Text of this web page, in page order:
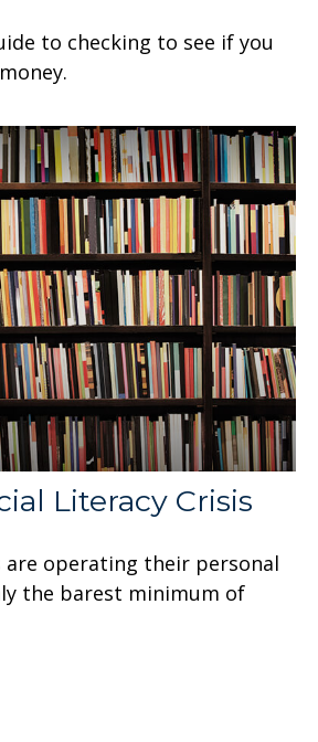
to checking to see if you
Literacy Crisis
are operating their personal
the barest minimum of